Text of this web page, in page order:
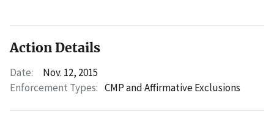
Action Details
Date:
Nov. 12, 2015
Enforcement Types: CMP and Affirmative Exclusions